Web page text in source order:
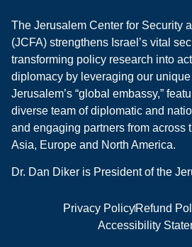
The Jerusalem Center for Security
(JCFA) strengthens Israel’s vital
transforming policy research into
diplomacy by leveraging our
Jerusalem’s “global embassy,”
diverse team of diplomatic and
and engaging partners from across
Asia, Europe and North America.
Dr. Dan Diker is President of the
Privacy PolicyRefund
Accessibility